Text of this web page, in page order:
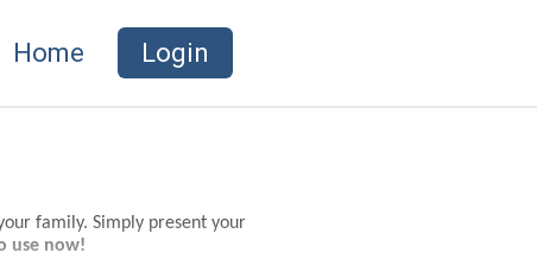
Home Login
family. Simply present your
use now!